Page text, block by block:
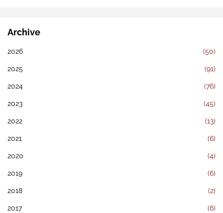
Archive
2026 (50)
2025 (91)
2024 (76)
2023 (45)
2022 (13)
2021 (6)
2020 (4)
2019 (6)
2018 (2)
2017 (6)